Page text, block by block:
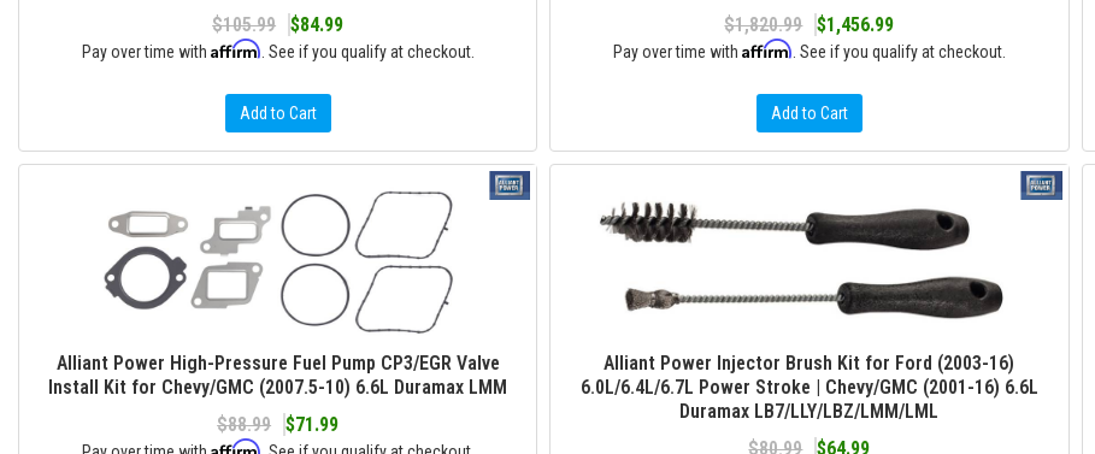
$105.99
$84.99
Pay over time with Affirm . See if you qualify at checkout.
Add to Cart
$1,820.99
$1,456.99
Pay over time with Affirm . See if you qualify at checkout.
Add to Cart
Alliant Power High-Pressure Fuel Pump CP3/EGR Valve
Install Kit for Chevy/GMC (2007.5-10) 6.6L Duramax LMM
$88.99
$71.99
Affirm
Alliant Power Injector Brush Kit for Ford (2003-16)
6.0L/6.4L/6.7L Power Stroke | Chevy/GMC (2001-16) 6.6L
Duramax LB7/LLY/LBZ/LMM/LML
$80.99
$64.99